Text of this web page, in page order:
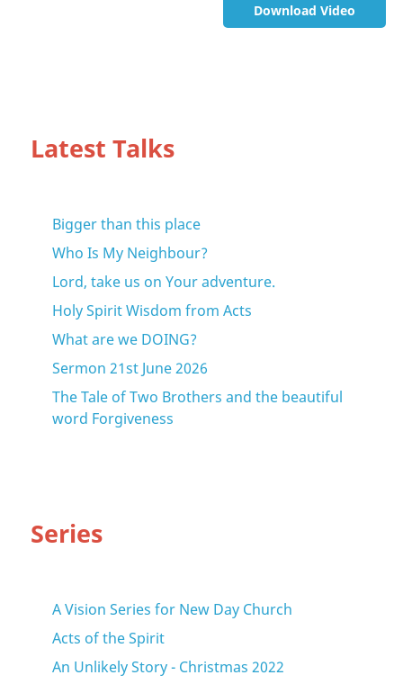
Download Video
Latest Talks
Bigger than this place
Who Is My Neighbour?
Lord, take us on Your adventure.
Holy Spirit Wisdom from Acts
What are we DOING?
Sermon 21st June 2026
The Tale of Two Brothers and the beautiful
word Forgiveness
Series
A Vision Series for New Day Church
Acts of the Spirit
An Unlikely Story - Christmas 2022